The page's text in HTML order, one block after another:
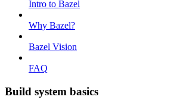
Intro to Bazel
Why Bazel?
Bazel Vision
FAQ
Build system basics